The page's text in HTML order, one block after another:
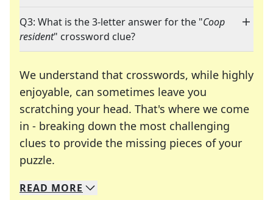
Q3: What is the 3-letter answer for the "Coop
resident" crossword clue?
We understand that crosswords, while highly
enjoyable, can sometimes leave you
scratching your head. That's where we come
in - breaking down the most challenging
clues to provide the missing pieces of your
puzzle.
We specialize in solving many of your favorite
Whether you're a daily crossword enthusiast or
READ MORE